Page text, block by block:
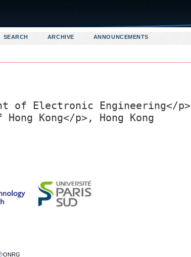
SEARCH ARCHIVE ANNOUNCEMENTS
of Electronic Engineering</p>
Kong</p>, Hong Kong